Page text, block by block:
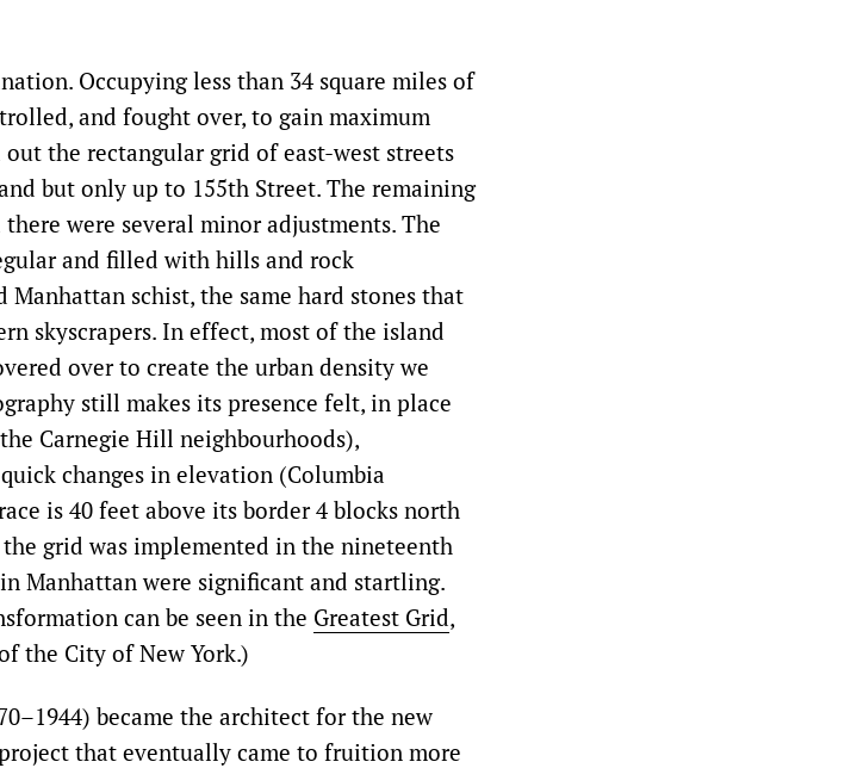
Occupying less than 34 square miles of
and fought over, to gain maximum
the rectangular grid of east-west streets
but only up to 155th Street. The remaining
were several minor adjustments. The
and filled with hills and rock
schist, the same hard stones that
skyscrapers. In effect, most of the island
over to create the urban density we
still makes its presence felt, in place
Carnegie Hill neighbourhoods),
changes in elevation (Columbia
is 40 feet above its border 4 blocks north
grid was implemented in the nineteenth
Manhattan were significant and startling.
can be seen in the Greatest Grid,
the City of New York.)
became the architect for the new
that eventually came to fruition more